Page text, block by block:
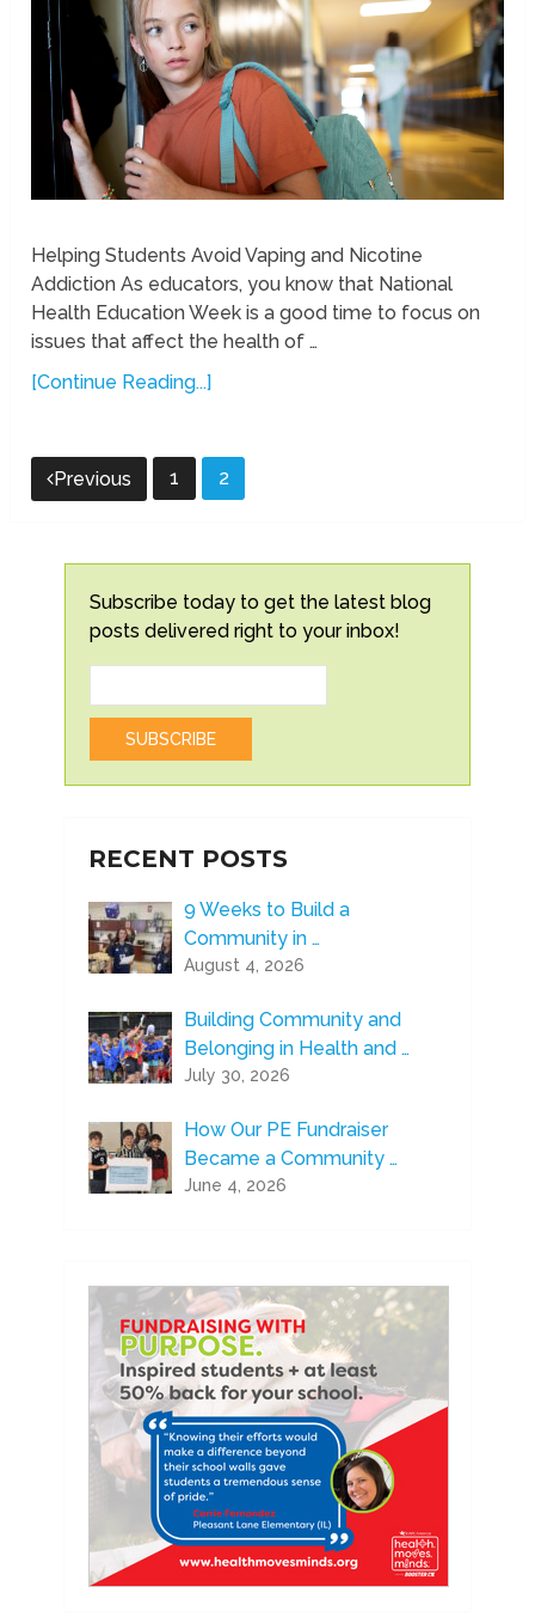
Helping Students Avoid Vaping and Nicotine
Addiction As educators, you know that National
Health Education Week is a good time to focus on
issues that affect the health of …
[Continue Reading...]
Posts
pagination
Previous 1 2
Subscribe today to get the latest blog
posts delivered right to your inbox!
RECENT POSTS
9 Weeks to Build a
Community in …
August 4, 2026
Building Community and
Belonging in Health and …
July 30, 2026
How Our PE Fundraiser
Became a Community …
June 4, 2026